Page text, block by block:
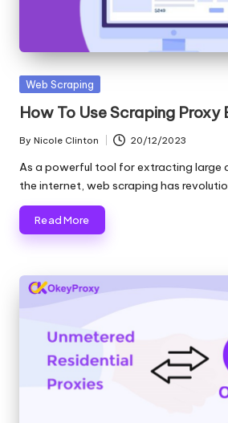
xi
e
s
F
o
r
Y
o
u
r
Posted
Web Scraping
How To Use Scraping Proxy
Posted
by
By Nicole Clinton 20/12/2023
As a powerful tool for extracting large
the internet, web scraping has
Read More